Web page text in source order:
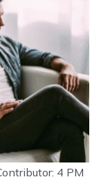
4 PM